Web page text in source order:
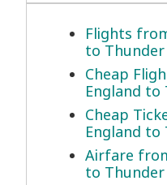
Flights
to Thunder
Cheap
England to
Cheap
England to
Airfare
to Thunder